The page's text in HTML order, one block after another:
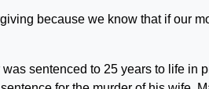
because we know that if our
sentenced to 25 years to life in